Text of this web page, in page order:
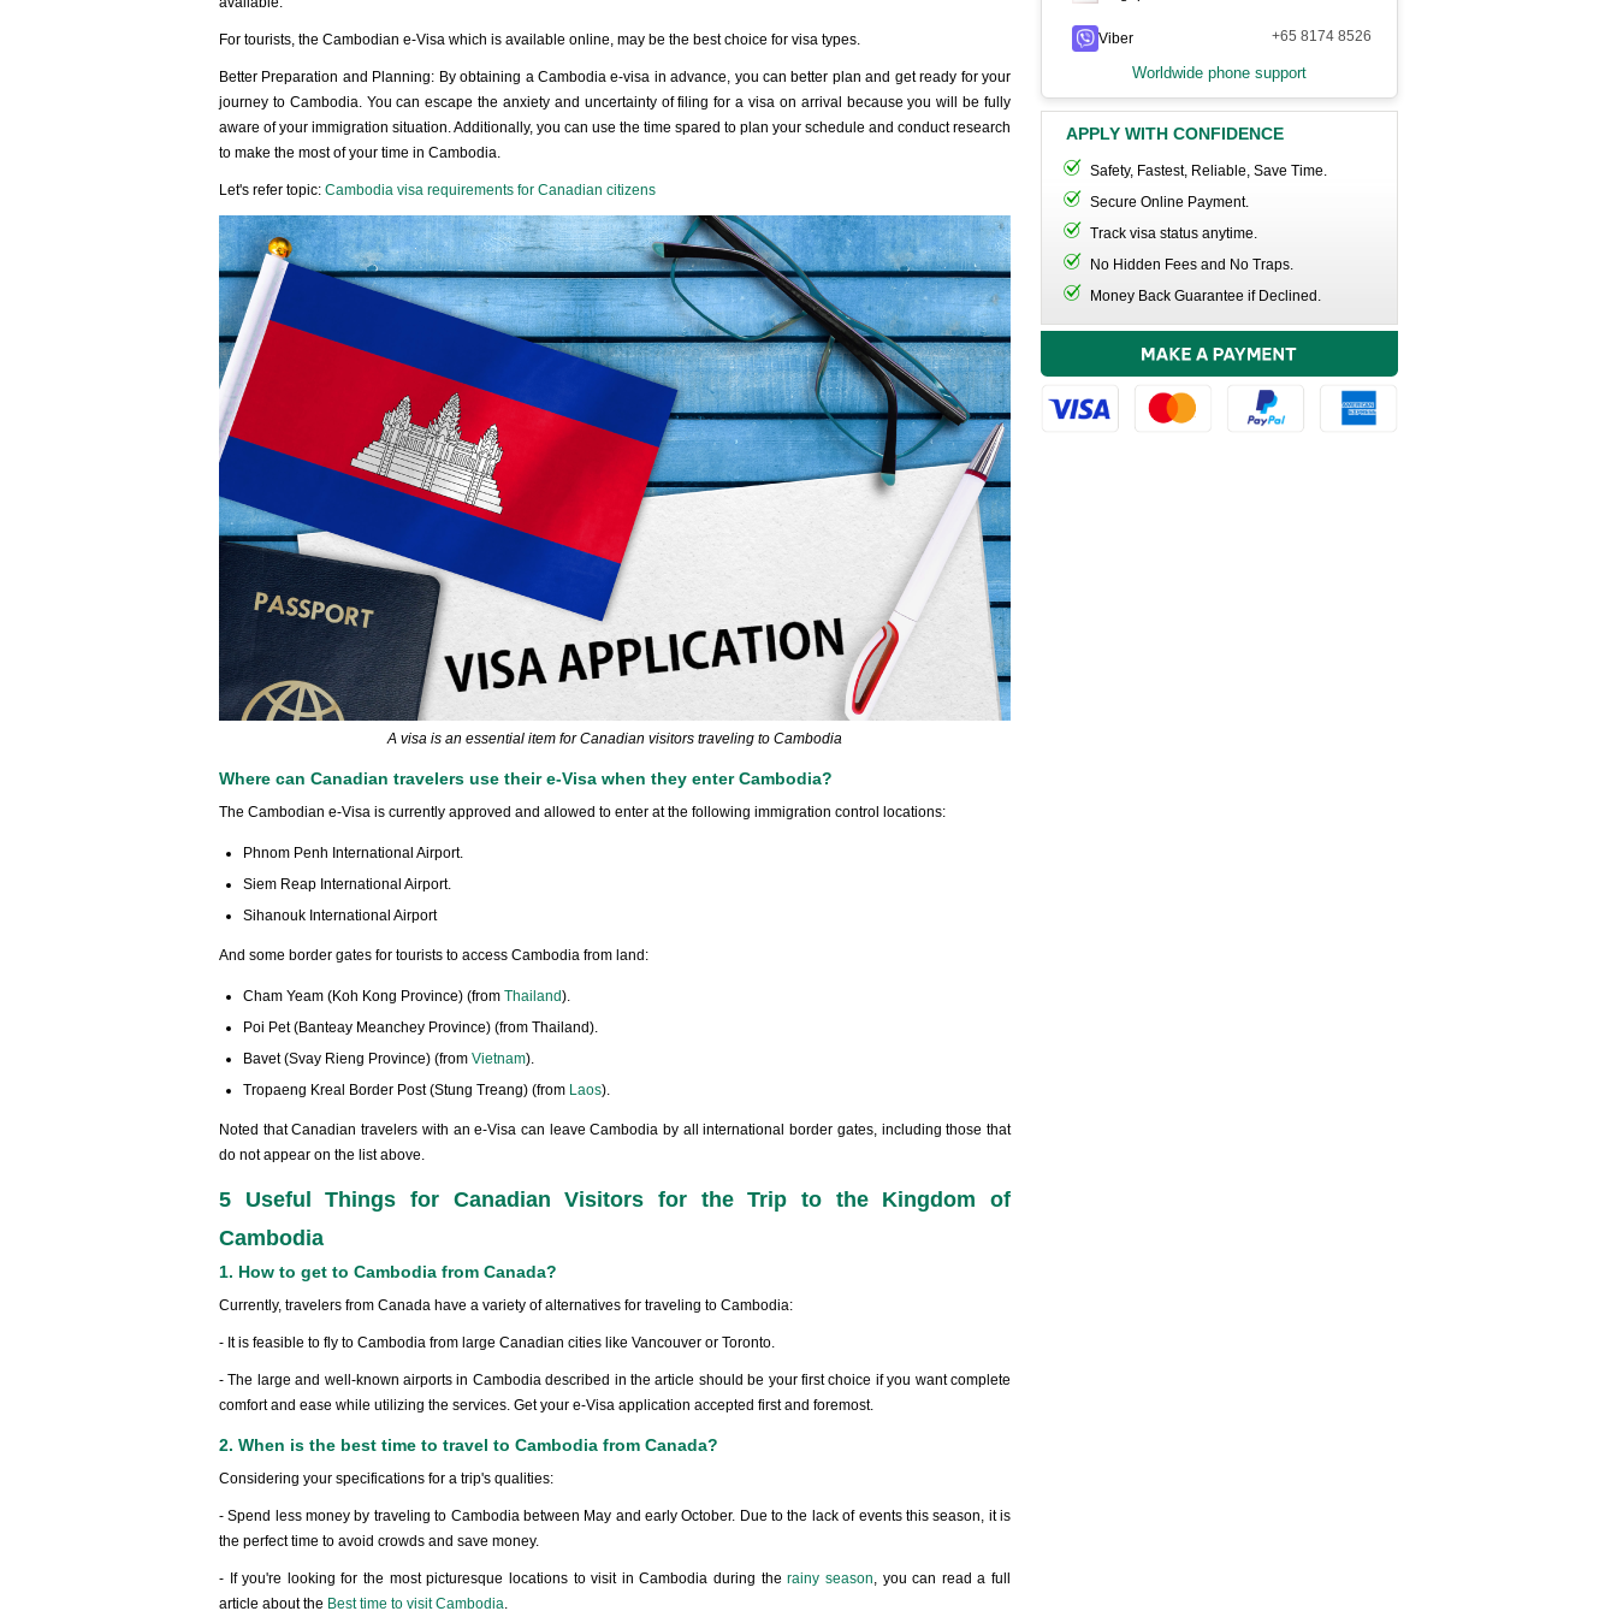
For tourists, the Cambodian e-Visa which is available online, may be the best choice for visa types.
Better Preparation and Planning: By obtaining a Cambodia e-visa in advance, you can better plan and get ready for your
journey to Cambodia. You can escape the anxiety and uncertainty of filing for a visa on arrival because you will be fully
aware of your immigration situation. Additionally, you can use the time spared to plan your schedule and conduct research
to make the most of your time in Cambodia.
Let's refer topic: Cambodia visa requirements for Canadian citizens
A visa is an essential item for Canadian visitors traveling to Cambodia
Where can Canadian travelers use their e-Visa when they enter Cambodia?
The Cambodian e-Visa is currently approved and allowed to enter at the following immigration control locations:
Phnom Penh International Airport.
Siem Reap International Airport.
Sihanouk International Airport
And some border gates for tourists to access Cambodia from land:
Cham Yeam (Koh Kong Province) (from Thailand).
Poi Pet (Banteay Meanchey Province) (from Thailand).
Bavet (Svay Rieng Province) (from Vietnam).
Tropaeng Kreal Border Post (Stung Treang) (from Laos).
Noted that Canadian travelers with an e-Visa can leave Cambodia by all international border gates, including those that
do not appear on the list above.
5 Useful Things for Canadian Visitors for the Trip to the Kingdom of
Cambodia
1. How to get to Cambodia from Canada?
Currently, travelers from Canada have a variety of alternatives for traveling to Cambodia:
- It is feasible to fly to Cambodia from large Canadian cities like Vancouver or Toronto.
- The large and well-known airports in Cambodia described in the article should be your first choice if you want complete
comfort and ease while utilizing the services. Get your e-Visa application accepted first and foremost.
2. When is the best time to travel to Cambodia from Canada?
Considering your specifications for a trip's qualities:
- Spend less money by traveling to Cambodia between May and early October. Due to the lack of events this season, it is
the perfect time to avoid crowds and save money.
- If you're looking for the most picturesque locations to visit in Cambodia during therainy season, you can read a full
article about the Best time to visit Cambodia.
Viber +65 8174 8526
Worldwide phone support
APPLY WITH CONFIDENCE
Safety, Fastest, Reliable, Save Time.
Secure Online Payment.
Track visa status anytime.
No Hidden Fees and No Traps.
Money Back Guarantee if Declined.